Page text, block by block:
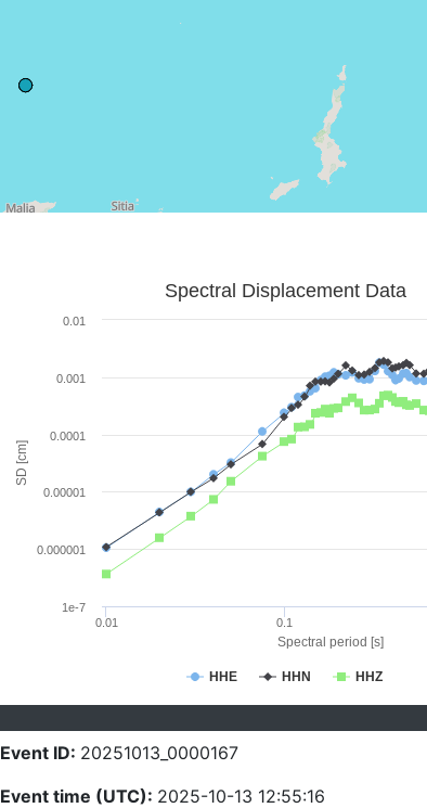
Spectral period [s]
SD [cm]
Spectral Displacement Data
HHE HHN HHZ
0.01 0.1
1e-7
0.000001
0.00001
0.0001
0.001
0.01
Event ID: 20251013_0000167
Event time (UTC): 2025-10-13 12:55:16